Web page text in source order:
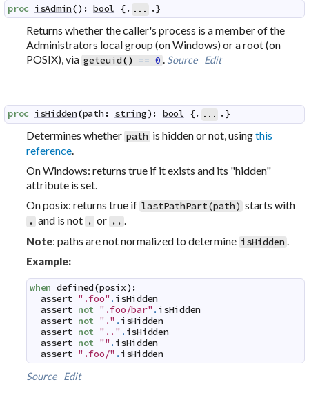
proc isAdmin() : bool {. ... .}
Returns whether the caller's process is a member of the
Administrators local group (on Windows) or a root (on
POSIX), via geteuid() == 0 . Source Edit
proc isHidden(path : string) : bool {. ... .}
Determines whether path is hidden or not, usingthis
reference.
On Windows: returns true if it exists and its "hidden"
attribute is set.
On posix: returns true if lastPathPart(path) starts with
. and is not . or .. .
Note: paths are not normalized to determine isHidden .
Example:
when defined(posix) :
assert ".foo" .isHidden
assert not ".foo/bar" .isHidden
assert not "." .isHidden
assert not ".." .isHidden
assert not "" .isHidden
assert ".foo/" .isHidden
Source
Edit